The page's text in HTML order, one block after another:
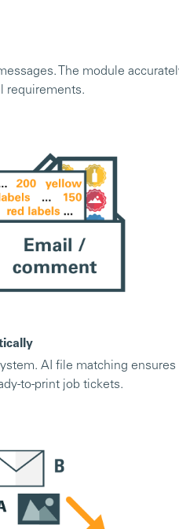
The module
requirements.
AI file matching
to-print job tickets.